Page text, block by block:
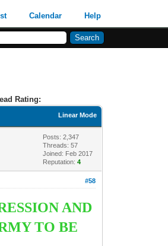
Calendar Help
Rating:
Linear Mode
Posts: 2,347
Threads: 57
Joined: Feb 2017
Reputation:4
#58
AND
TO BE